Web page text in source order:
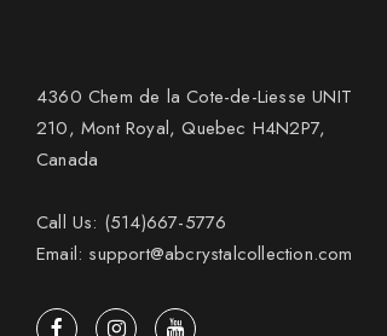
4360 Chem de la Cote-de-Liesse UNIT
210, Mont Royal, Quebec H4N2P7,
Canada
Call Us: (514)667-5776
Email: support@abcrystalcollection.com